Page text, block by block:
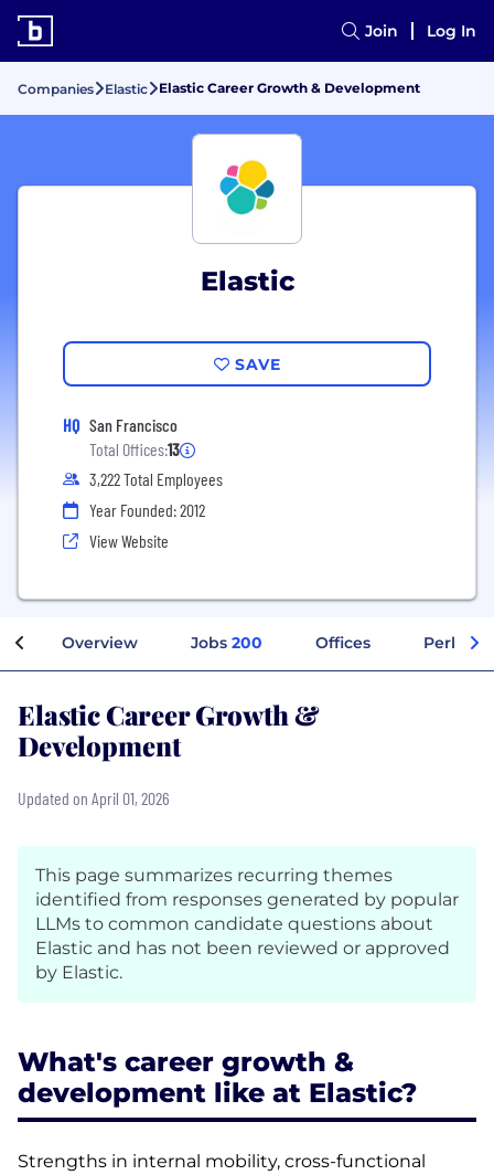
Join Log In
Companies Elastic Elastic Career Growth & Development
Elastic
SAVE
HQ San Francisco
Total Offices:13
3,222 Total Employees
Year Founded: 2012
View Website
Overview Jobs 200 Offices Perks +
Elastic Career Growth &
Development
Updated on April 01, 2026
This page summarizes recurring themes
identified from responses generated by popular
LLMs to common candidate questions about
Elastic and has not been reviewed or approved
by Elastic.
What's career growth &
development like at Elastic?
Strengths in internal mobility, cross-functional